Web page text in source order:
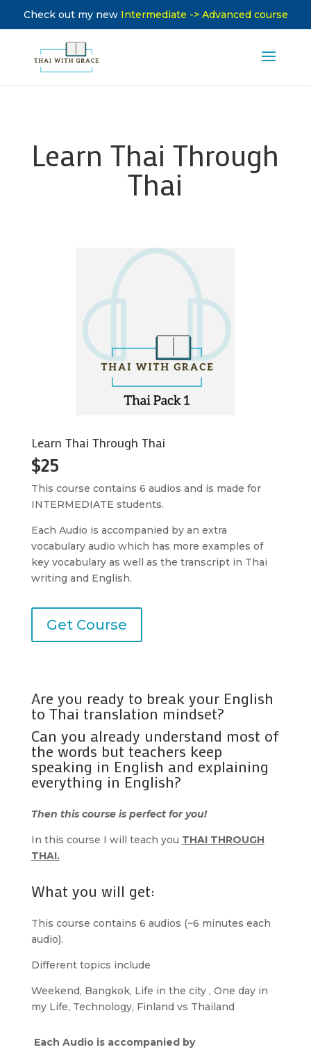
Check out my new Intermediate -> Advanced course
Learn Thai Through
Thai
Learn Thai Through Thai
$25
This course contains 6 audios and is made for
INTERMEDIATE students.
Each Audio is accompanied by an extra
vocabulary audio which has more examples of
key vocabulary as well as the transcript in Thai
writing and English.
Get Course
Are you ready to break your English
to Thai translation mindset?
Can you already understand most of
the words but teachers keep
speaking in English and explaining
everything in English?
Then this course is perfect for you!
In this course I will teach you THAI THROUGH
THAI.
What you will get:
This course contains 6 audios (~6 minutes each
audio).
Different topics include
Weekend, Bangkok, Life in the city , One day in
my Life, Technology, Finland vs Thailand
Each Audio is accompanied by